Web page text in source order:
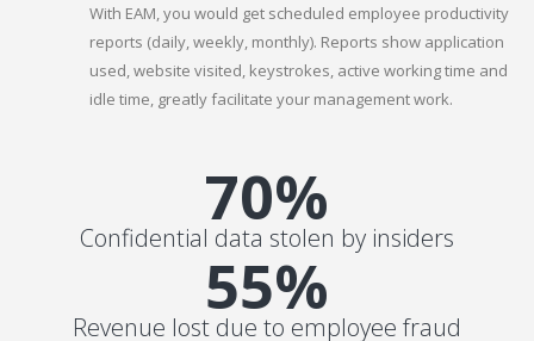
With EAM, you would get scheduled employee productivity
reports (daily, weekly, monthly). Reports show application
used, website visited, keystrokes, active working time and
idle time, greatly facilitate your management work.
70%
Confidential data stolen by insiders
55%
Revenue lost due to employee fraud